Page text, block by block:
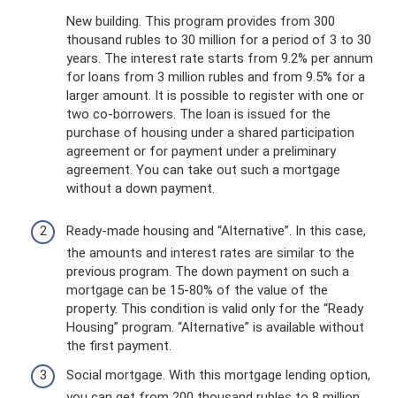
New building. This program provides from 300
thousand rubles to 30 million for a period of 3 to 30
years. The interest rate starts from 9.2% per annum
for loans from 3 million rubles and from 9.5% for a
larger amount. It is possible to register with one or
two co-borrowers. The loan is issued for the
purchase of housing under a shared participation
agreement or for payment under a preliminary
agreement. You can take out such a mortgage
without a down payment.
Ready-made housing and “Alternative”. In this case,
the amounts and interest rates are similar to the
previous program. The down payment on such a
mortgage can be 15-80% of the value of the
property. This condition is valid only for the “Ready
Housing” program. “Alternative” is available without
the first payment.
Social mortgage. With this mortgage lending option,